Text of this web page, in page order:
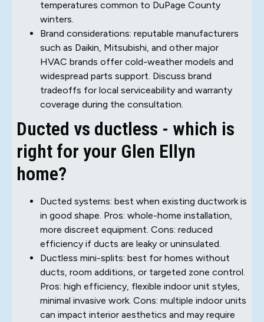
temperatures common to DuPage County
winters.
Brand considerations: reputable manufacturers
such as Daikin, Mitsubishi, and other major
HVAC brands offer cold-weather models and
widespread parts support. Discuss brand
tradeoffs for local serviceability and warranty
coverage during the consultation.
Ducted vs ductless - which is
right for your Glen Ellyn
home?
Ducted systems: best when existing ductwork is
in good shape. Pros: whole-home installation,
more discreet equipment. Cons: reduced
efficiency if ducts are leaky or uninsulated.
Ductless mini-splits: best for homes without
ducts, room additions, or targeted zone control.
Pros: high efficiency, flexible indoor unit styles,
minimal invasive work. Cons: multiple indoor units
can impact interior aesthetics and may require